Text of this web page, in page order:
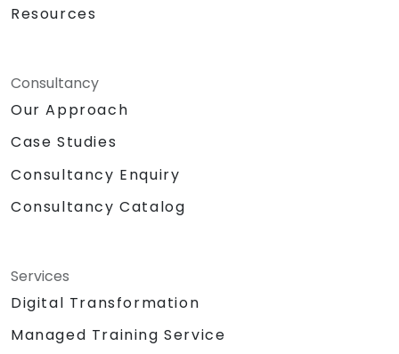
Resources
Consultancy
Our Approach
Case Studies
Consultancy Enquiry
Consultancy Catalog
Services
Digital Transformation
Managed Training Service